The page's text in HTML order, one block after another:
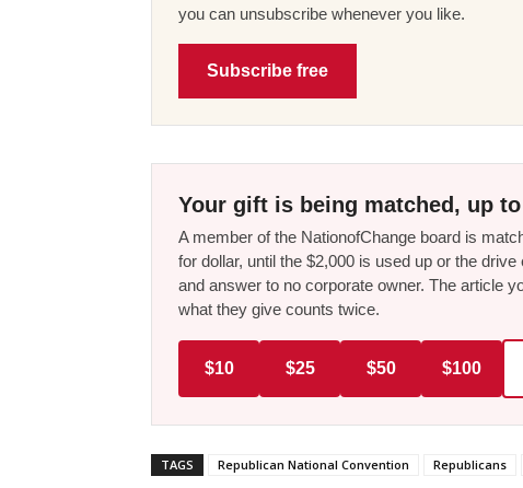
you can unsubscribe whenever you like.
Subscribe free
Your gift is being matched, up to
A member of the NationofChange board is
for dollar, until the $2,000 is used up or the
and answer to no corporate owner. The article
what they give counts twice.
$10 $25 $50 $100
TAGS Republican National Convention Republicans